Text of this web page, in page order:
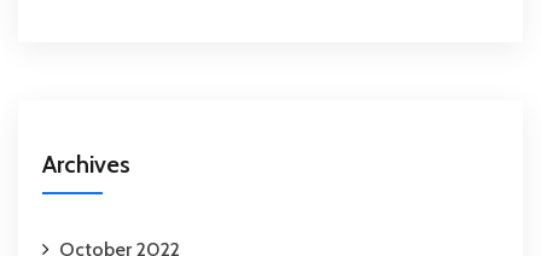
Archives
October 2022